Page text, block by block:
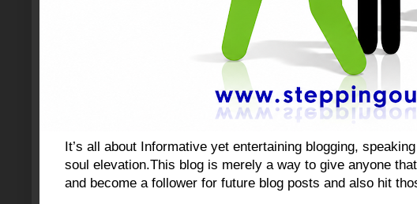
It’s all about Informative yet entertaining blogging,
soul elevation.This blog is merely a way to give anyone
and become a follower for future blog posts and also hit